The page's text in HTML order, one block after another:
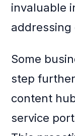
invaluable
addressing
Some
step
content
service